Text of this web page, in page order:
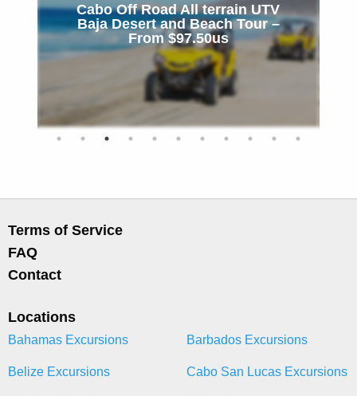
Cabo Off Road All terrain UTV
Baja Desert and Beach Tour –
From $97.50us
Terms of Service
FAQ
Contact
Locations
Bahamas Excursions Barbados Excursions
Belize Excursions Cabo San Lucas Excursions